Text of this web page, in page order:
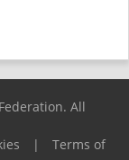
All
|
Terms of